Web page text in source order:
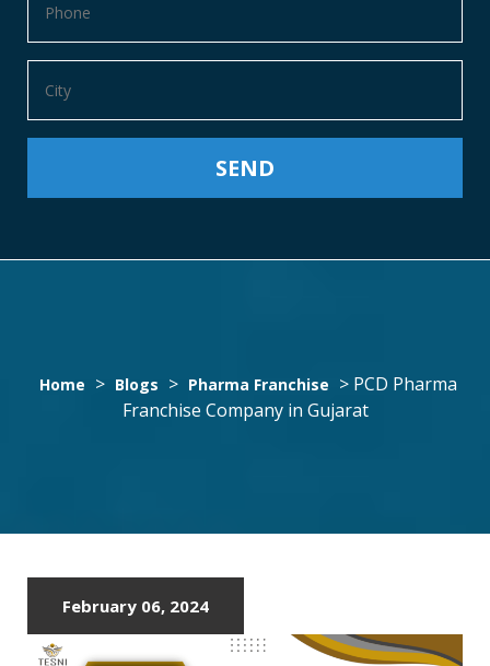
PCD
PHARMA
Home > Blogs > Pharma Franchise > PCD Pharma
Franchise Company in Gujarat
February 06, 2024